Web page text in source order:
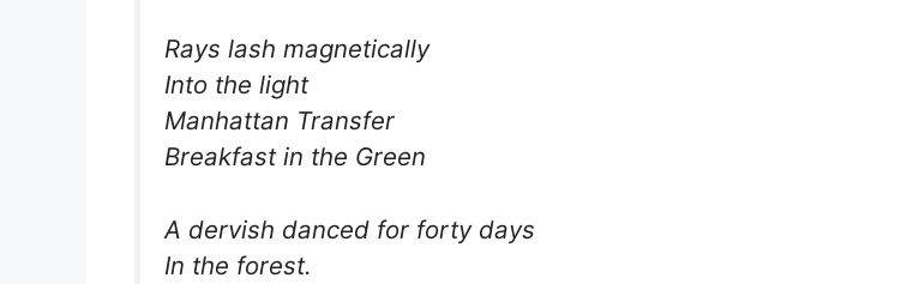
Rays lash magnetically
Into the light
Manhattan Transfer
Breakfast in the Green
A dervish danced for forty days
In the forest.